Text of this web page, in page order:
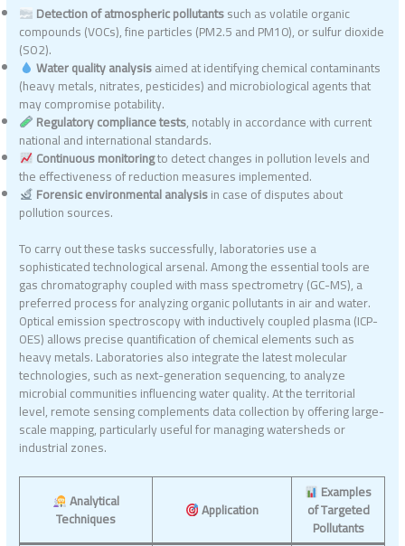
Detection of atmospheric pollutantssuch as volatile organic
compounds (VOCs), fine particles (PM2.5 and PM10), or sulfur dioxide
(SO2).
Water quality analysisaimed at identifying chemical contaminants
(heavy metals, nitrates, pesticides) and microbiological agents that
may compromise potability.
Regulatory compliance tests, notably in accordance with current
national and international standards.
Continuous monitoringto detect changes in pollution levels and
the effectiveness of reduction measures implemented.
Forensic environmental analysisin case of disputes about
pollution sources.
To carry out these tasks successfully, laboratories use a
sophisticated technological arsenal. Among the essential tools are
gas chromatography coupled with mass spectrometry (GC-MS), a
preferred process for analyzing organic pollutants in air and water.
Optical emission spectroscopy with inductively coupled plasma (ICP-
OES) allows precise quantification of chemical elements such as
heavy metals. Laboratories also integrate the latest molecular
technologies, such as next-generation sequencing, to analyze
microbial communities influencing water quality. At the territorial
level, remote sensing complements data collection by offering large-
scale mapping, particularly useful for managing watersheds or
industrial zones.
Analytical
Techniques Application
Examples
of Targeted
Pollutants